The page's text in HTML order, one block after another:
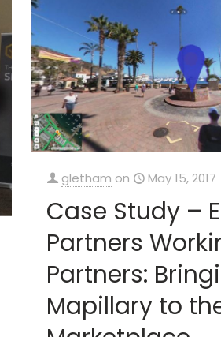
gletham on May 15, 2017
Case Study –
Partners
Partners:
Mapillary to